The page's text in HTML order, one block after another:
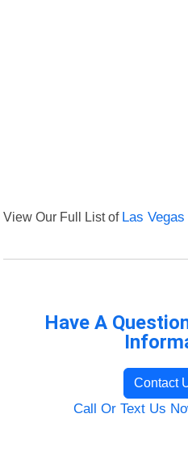
View Our Full List of Las
Have A
Contact
Call Or Text Us